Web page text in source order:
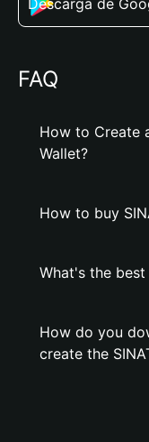
Descarga de
FAQ
How to Create
Wallet?
How to buy
What's the best
How do you
create the